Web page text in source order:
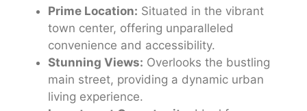
Prime Location: Situated in the vibrant
town center, offering unparalleled
convenience and accessibility.
Stunning Views: Overlooks the bustling
main street, providing a dynamic urban
living experience.